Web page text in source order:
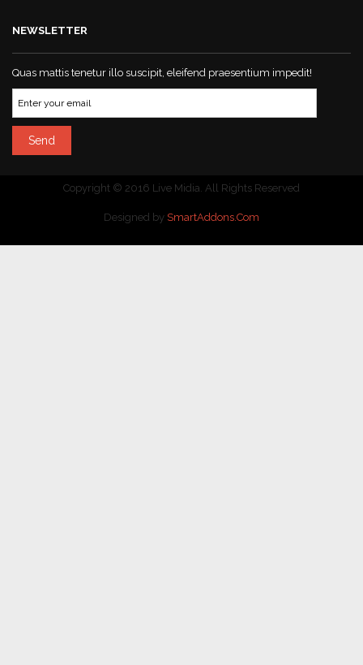
NEWSLETTER
Quas mattis tenetur illo suscipit, eleifend praesentium impedit!
Copyright © 2016 Live Midia. All Rights Reserved
Designed by SmartAddons.Com